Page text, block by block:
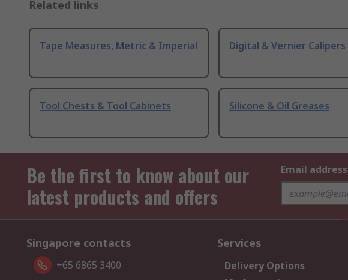
Related links
Tape Measures, Metric & Imperial Digital & Vernier Calipers
Tool Chests & Tool Cabinets Silicone & Oil Greases
Be the first to know about our
latest products and offers
Email address
Singapore contacts
+65 6865 3400
Services
Delivery Options